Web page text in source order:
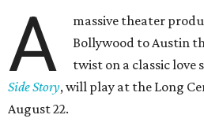
A
massive theater
Bollywood to Austin
twist on a classic love
Side Story, will play at the Long
August 22.